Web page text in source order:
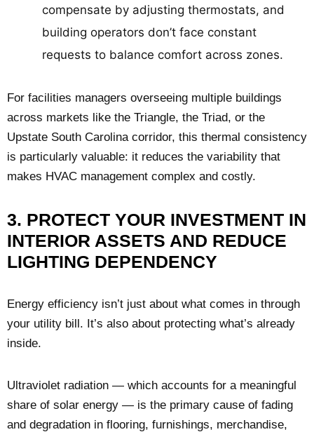
compensate by adjusting thermostats, and
building operators don’t face constant
requests to balance comfort across zones.
For facilities managers overseeing multiple buildings
across markets like the Triangle, the Triad, or the
Upstate South Carolina corridor, this thermal consistency
is particularly valuable: it reduces the variability that
makes HVAC management complex and costly.
3. PROTECT YOUR INVESTMENT IN
INTERIOR ASSETS AND REDUCE
LIGHTING DEPENDENCY
Energy efficiency isn’t just about what comes in through
your utility bill. It’s also about protecting what’s already
inside.
Ultraviolet radiation — which accounts for a meaningful
share of solar energy — is the primary cause of fading
and degradation in flooring, furnishings, merchandise,